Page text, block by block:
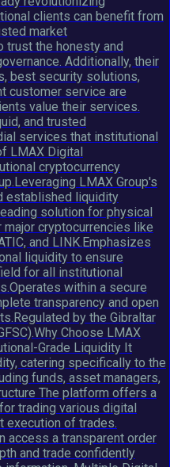
clients can benefit from
market
trust the honesty and
Additionally, their
best security solutions,
customer service are
value their services.
and trusted
services that institutional
LMAX Digital
cryptocurrency
LMAX Group's
established liquidity
solution for physical
cryptocurrencies like
and LINK.Emphasizes
liquidity to ensure
for all institutional
within a secure
transparency and open
by the Gibraltar
Choose LMAX
Grade Liquidity It
catering specifically to the
funds, asset managers,
The platform offers a
trading various digital
execution of trades.
access a transparent order
and trade confidently